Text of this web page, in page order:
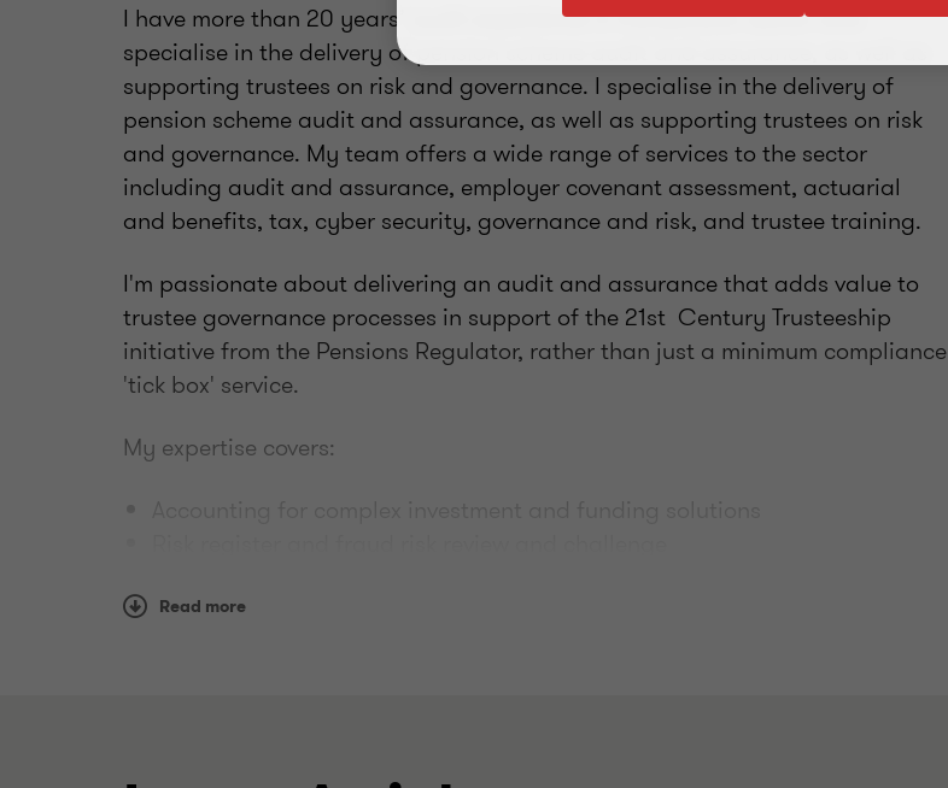
I have more than 20 years’ audit experience in the pension sector and
specialise in the delivery of pension scheme audit and assurance, as well as
supporting trustees on risk and governance. I specialise in the delivery of
pension scheme audit and assurance, as well as supporting trustees on risk
and governance. My team offers a wide range of services to the sector
including audit and assurance, employer covenant assessment, actuarial
and benefits, tax, cyber security, governance and risk, and trustee training.
I'm passionate about delivering an audit and assurance that adds value to
trustee governance processes in support of the 21st Century Trusteeship
initiative from the Pensions Regulator, rather than just a minimum compliance
'tick box' service.
My expertise covers:
Additional assurance and internal audit assistance
Read more